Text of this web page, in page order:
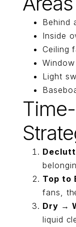
Behind
Inside
Ceiling
Light
Top to
fans,
Dry →
liquid